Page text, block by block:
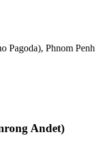
Pagoda), Phnom Penh
Andet)